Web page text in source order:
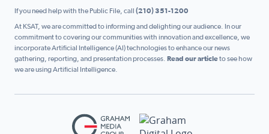
If you need help with the Public File, call (210) 351-1200
At KSAT, we are committed to informing and delighting our audience. In our
commitment to covering our communities with innovation and excellence, we
incorporate Artificial Intelligence (AI) technologies to enhance our news
gathering, reporting, and presentation processes. Read our articleto see how
we are using Artificial Intelligence.